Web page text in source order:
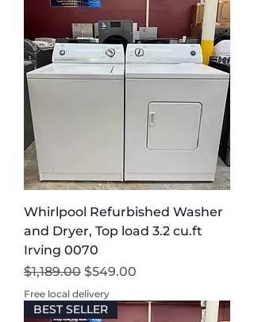
Whirlpool Refurbished Washer
and Dryer, Top load 3.2 cu.ft
Irving 0070
Regular Price
$1,189.00 Sale Price
$549.00
Free local delivery
BEST SELLER